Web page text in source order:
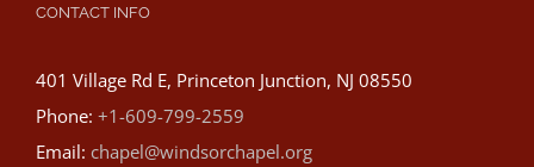
CONTACT INFO
401 Village Rd E, Princeton Junction, NJ 08550
Phone: +1-609-799-2559
Email: chapel@windsorchapel.org